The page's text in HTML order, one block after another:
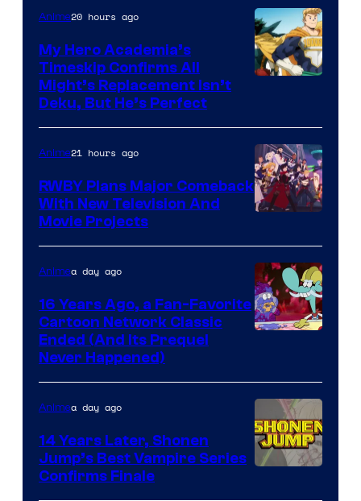
Toho
Animation
Anime20 hours ago
My Hero Academia’s
Timeskip Confirms All
Might’s Replacement Isn’t
Deku, But He’s Perfect
Teeth
Anime21 hours ago
RWBY Plans Major Comeback
With New Television And
Movie Projects
Animea day ago
16 Years Ago, a Fan-Favorite
Cartoon Network Classic
Ended (And Its Prequel
Never Happened)
Animea day ago
14 Years Later, Shonen
Jump’s Best Vampire Series
Confirms Finale